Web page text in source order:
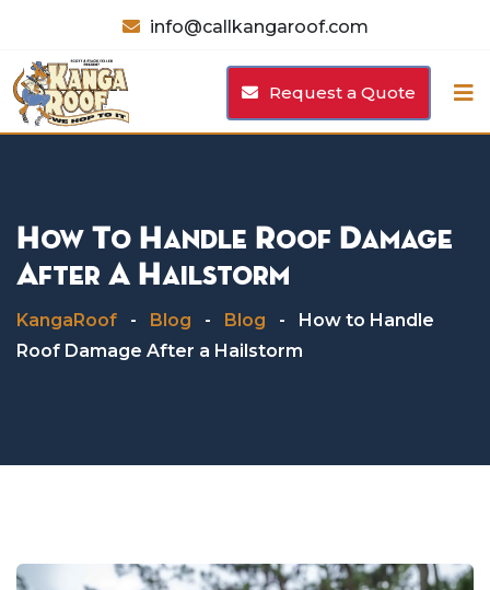
content
info@callkangaroof.com
Request a Quote
How To Handle Roof Damage
After A Hailstorm
KangaRoof - Blog - Blog -
How to Handle
Roof Damage After a Hailstorm